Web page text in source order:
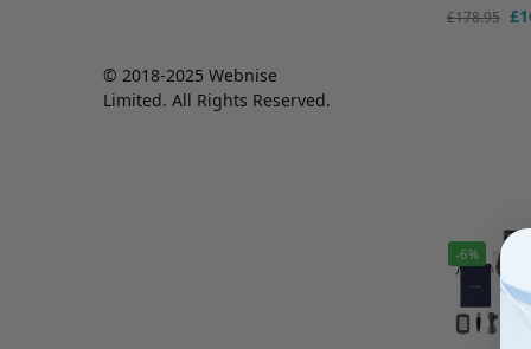
£178.95 £
-6%
© 2018-2025 Webnise
Limited. All Rights Reserved.